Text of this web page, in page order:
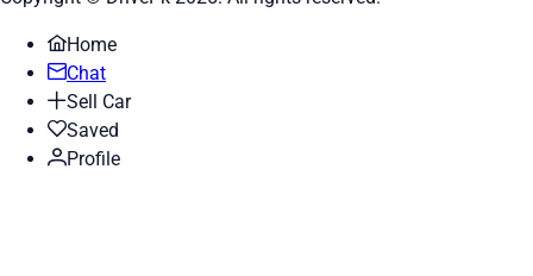
Home
Chat
Sell Car
Saved
Profile